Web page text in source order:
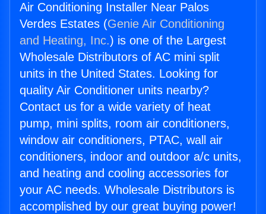
Air Conditioning Installer Near Palos
Verdes Estates (Genie Air Conditioning
and Heating, Inc.) is one of the Largest
Wholesale Distributors of AC mini split
units in the United States. Looking for
quality Air Conditioner units nearby?
Contact us for a wide variety of heat
pump, mini splits, room air conditioners,
window air conditioners, PTAC, wall air
conditioners, indoor and outdoor a/c units,
and heating and cooling accessories for
your AC needs. Wholesale Distributors is
accomplished by our great buying power!